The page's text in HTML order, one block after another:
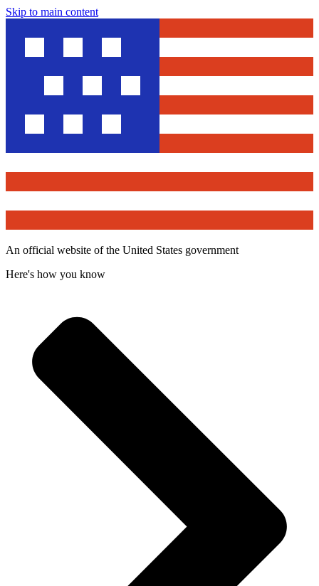
Skip to main content
An official website of the United States government
Here's how you know